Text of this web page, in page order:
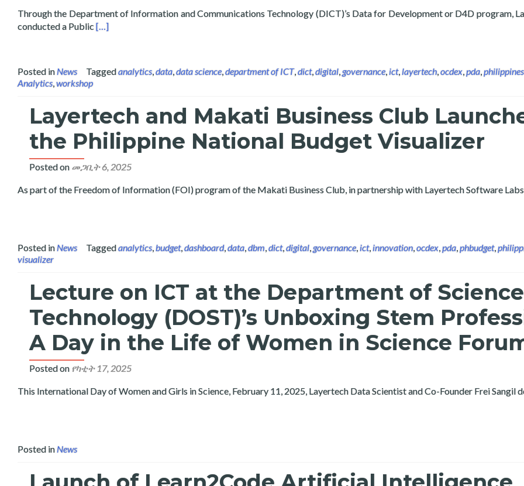
Through the Department of Information and Communications Technology (DICT)’s Data for Development or D4D program,
conducted a PublicRead more about Layertech Conducts Public Data Analytics (PDA) Crash Course and Workshop at the
[…]
Posted inNews Taggedanalytics,data,data science,department of ICT,dict,digital,governance,ict,layertech,ocdex,pda,philippines
Analytics,workshop
Layertech and Makati Business Club
the Philippine National Budget Visualizer
Posted on መጋቢት 6, 2025
As part of the Freedom of Information (FOI) program of the Makati Business Club, in partnership with Layertech Software
Posted inNews Taggedanalytics,budget,dashboard,data,dbm,dict,digital,governance,ict,innovation,ocdex,pda,phbudget,
visualizer
Lecture on ICT at the Department of
Technology (DOST)’s Unboxing Stem
A Day in the Life of Women in Science
Posted on የካቲት 17, 2025
This International Day of Women and Girls in Science, February 11, 2025, Layertech Data Scientist and Co-Founder Frei Sangil
Posted inNews